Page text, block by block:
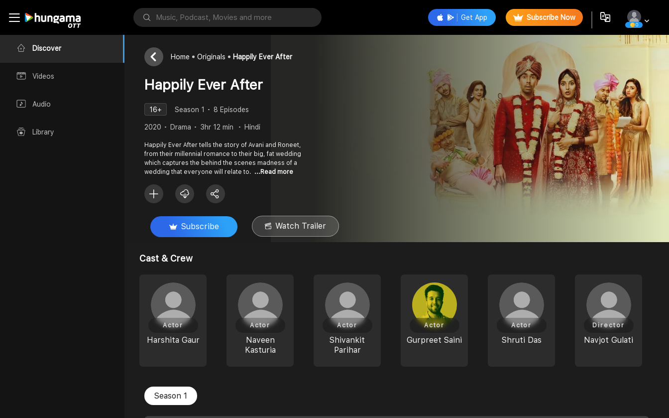
Discover
Videos
Audio
Library
Get App Subscribe Now
0
Home Originals Happily Ever After
Happily Ever After
16+ Season 1 8 Episodes
2020 Drama 3hr 12 min Hindi
Happily Ever After tells the story of Avani and Roneet,
from their millennial romance to their big, fat wedding
which captures the behind the scenes madness of a
wedding that everyone will relate to. ...Read more
Subscribe Watch Trailer
Cast & Crew
Harshita Gaur
Actor
Naveen
Kasturia
Actor
Shivankit
Parihar
Actor
Gurpreet Saini
Actor
Shruti Das
Actor
Navjot Gulati
Director
Season 1